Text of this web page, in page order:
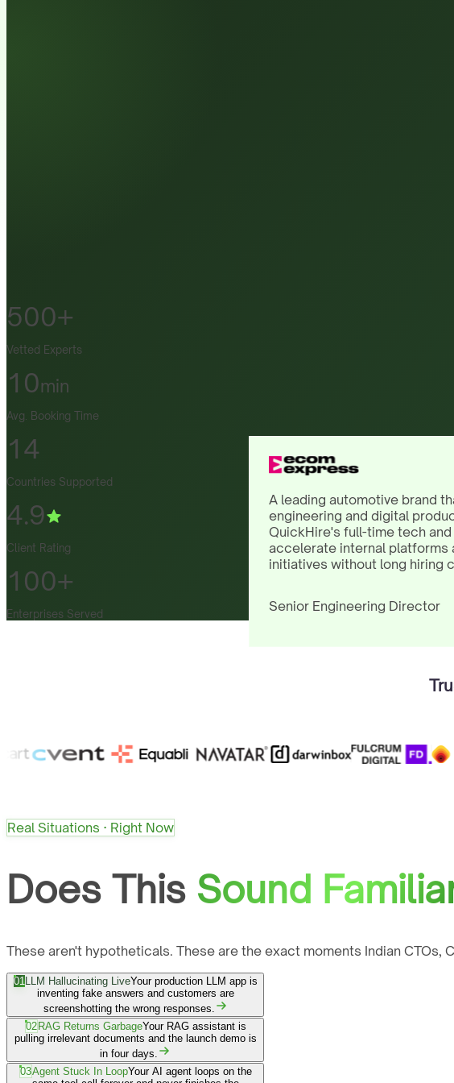
500+
Vetted Experts
10min
Avg. Booking Time
14
Countries Supported
4.9
Client Rating
100+
Enterprises Served
Real Situations · Right Now
Does This Sound
These aren't hypotheticals. These are the exact moments Indian CTOs,
01LLM Hallucinating LiveYour production LLM app is
inventing fake answers and customers are
screenshotting the wrong responses.
02 RAG Returns GarbageYour RAG assistant is
pulling irrelevant documents and the launch demo is
in four days.
03Agent Stuck In LoopYour AI agent loops on the
A leading automotive brand
engineering and digital
QuickHire's full-time tech
accelerate internal platforms
initiatives without long hiring
Senior Engineering Director